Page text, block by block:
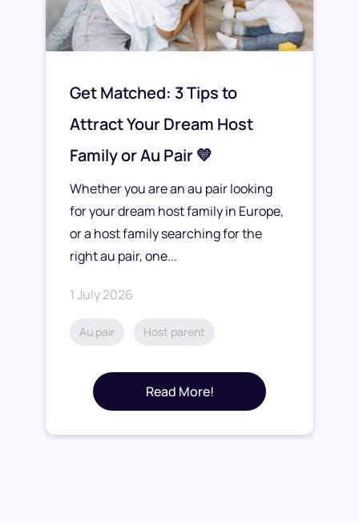
Get Matched: 3 Tips to
Attract Your Dream Host
Family or Au Pair 💛
Whether you are an au pair looking
for your dream host family in Europe,
or a host family searching for the
right au pair, one...
1 July 2026
Au pair Host parent
Read More!